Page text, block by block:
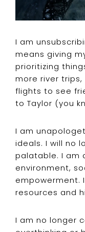
I am
means giving
prioritizing
more river
flights to see
to Taylor (you
I am
ideals. I will no
palatable. I am
environment,
empowerment.
resources and
I am no longer